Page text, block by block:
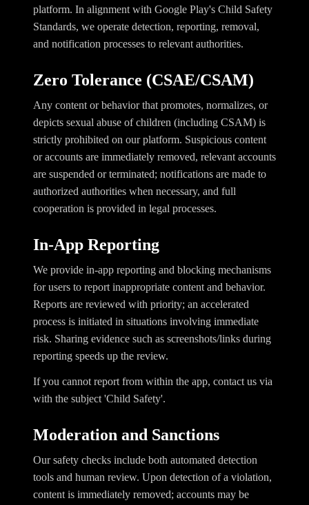
platform. In alignment with Google Play's Child Safety
Standards, we operate detection, reporting, removal,
and notification processes to relevant authorities.
Zero Tolerance (CSAE/CSAM)
Any content or behavior that promotes, normalizes, or
depicts sexual abuse of children (including CSAM) is
strictly prohibited on our platform. Suspicious content
or accounts are immediately removed, relevant accounts
are suspended or terminated; notifications are made to
authorized authorities when necessary, and full
cooperation is provided in legal processes.
In-App Reporting
We provide in-app reporting and blocking mechanisms
for users to report inappropriate content and behavior.
Reports are reviewed with priority; an accelerated
process is initiated in situations involving immediate
risk. Sharing evidence such as screenshots/links during
reporting speeds up the review.
If you cannot report from within the app, contact us via
with the subject 'Child Safety'.
Moderation and Sanctions
Our safety checks include both automated detection
tools and human review. Upon detection of a violation,
content is immediately removed; accounts may be